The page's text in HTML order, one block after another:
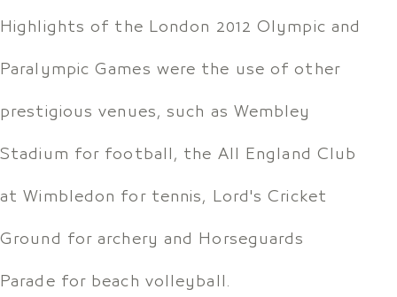
Highlights of the London 2012 Olympic and
Paralympic Games were the use of other
prestigious venues, such as Wembley
Stadium for football, the All England Club
at Wimbledon for tennis, Lord's Cricket
Ground for archery and Horseguards
Parade for beach volleyball.